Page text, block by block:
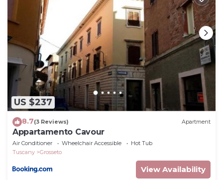
US $237
8.7(3 Reviews) Apartment
Appartamento Cavour
Air Conditioner Wheelchair Accessible
Hot Tub
Tuscany
Grosseto
View Availability